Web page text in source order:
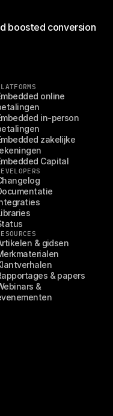
boosted conversion
online
in-person
zakelijke
Capital
& gidsen
& papers
&